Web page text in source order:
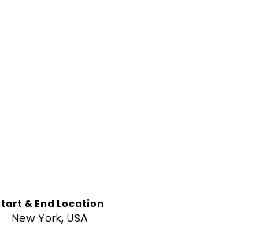
& End Location
New York, USA